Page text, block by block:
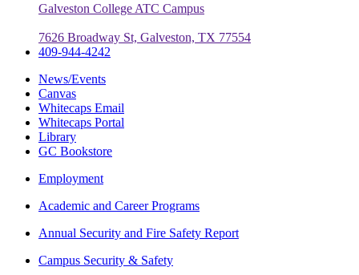
Galveston College ATC Campus
7626 Broadway St, Galveston, TX 77554
409-944-4242
News/Events
Canvas
Whitecaps Email
Whitecaps Portal
Library
GC Bookstore
Employment
Academic and Career Programs
Annual Security and Fire Safety Report
Campus Security & Safety